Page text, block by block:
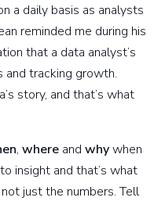
a daily basis as analysts
reminded me during his
that a data analyst’s
tracking growth.
story, and that’s what
, where and whywhen
insight and that’s what
just the numbers. Tell